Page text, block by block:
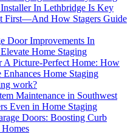
In Lethbridge Is Key
First—And How Stagers Guide
Door Improvements In
Home Staging
A Picture-Perfect Home: How
Home Staging
work?
Maintenance in Southwest
Even in Home Staging
Doors: Boosting Curb